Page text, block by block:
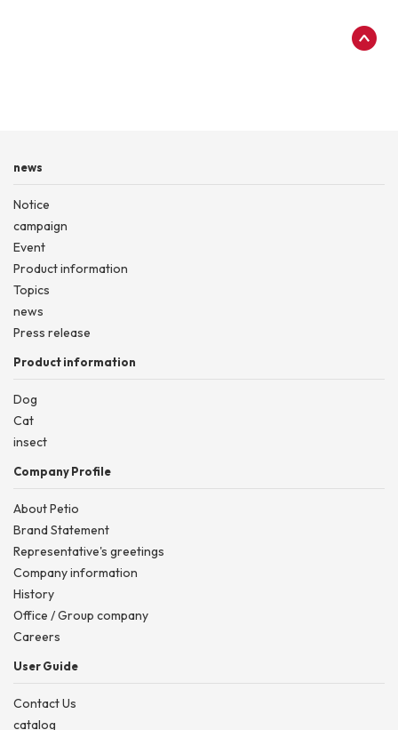
news
Notice
campaign
Event
Product information
Topics
news
Press release
Product information
Dog
Cat
insect
Company Profile
About Petio
Brand Statement
Representative's greetings
Company information
History
Office / Group company
Careers
User Guide
Contact Us
catalog